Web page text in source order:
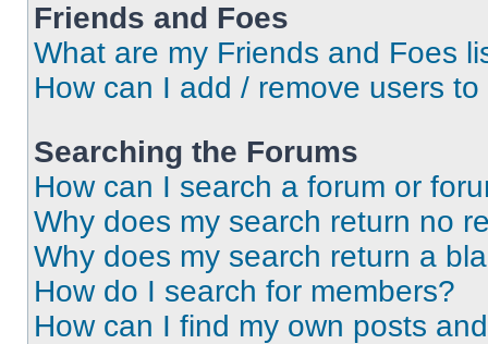
Friends and Foes
What are my Friends and Foes
How can I add / remove users
Searching the Forums
How can I search a forum or
Why does my search return no
Why does my search return a
How do I search for members?
How can I find my own posts